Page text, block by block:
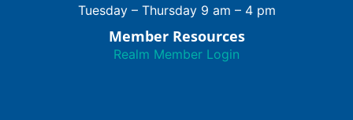
Tuesday – Thursday 9 am – 4 pm
Member Resources
Realm Member Login